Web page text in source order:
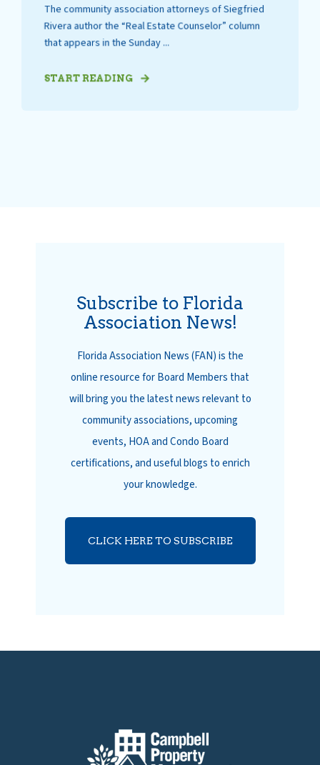
The community association attorneys of Siegfried
Rivera author the “Real Estate Counselor” column
that appears in the Sunday ...
START READING
Subscribe to Florida
Association News!
Florida Association News (FAN) is the
online resource for Board Members that
will bring you the latest news relevant to
community associations, upcoming
events, HOA and Condo Board
certifications, and useful blogs to enrich
your knowledge.
CLICK HERE TO SUBSCRIBE